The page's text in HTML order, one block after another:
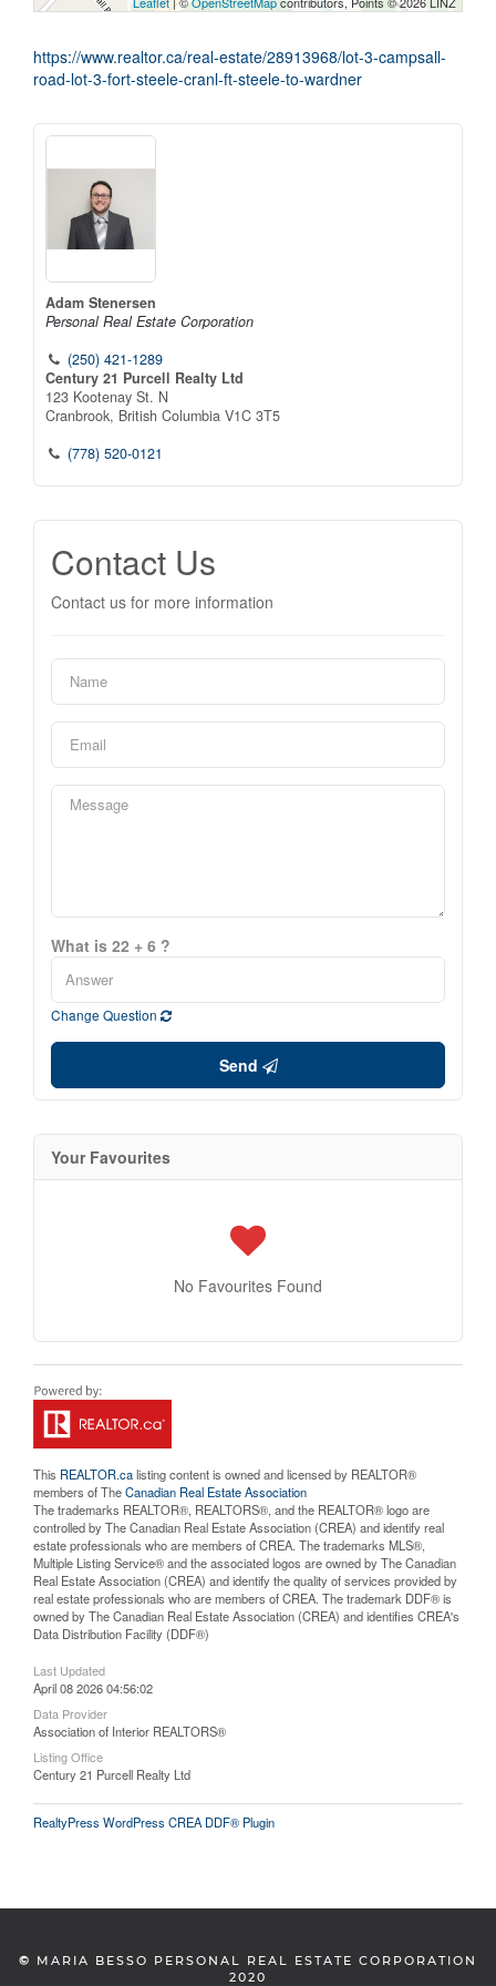
https://www.realtor.ca/real-estate/28913968/lot-3-campsall-
road-lot-3-fort-steele-cranl-ft-steele-to-wardner
Adam Stenersen
Personal Real Estate Corporation
(250) 421-1289
Century 21 Purcell Realty Ltd
123 Kootenay St. N
Cranbrook, British Columbia V1C 3T5
(778) 520-0121
Contact Us
Contact us for more information
What is 22 + 6 ?
Change Question
Send
Your Favourites
No Favourites Found
This REALTOR.calisting content is owned and licensed by REALTOR®
members of TheCanadian Real Estate Association
The trademarks REALTOR®, REALTORS®, and the REALTOR® logo are
controlled by The Canadian Real Estate Association (CREA) and identify real
estate professionals who are members of CREA. The trademarks MLS®,
Multiple Listing Service® and the associated logos are owned by The Canadian
Real Estate Association (CREA) and identify the quality of services provided by
real estate professionals who are members of CREA. The trademark DDF® is
owned by The Canadian Real Estate Association (CREA) and identifies CREA's
Data Distribution Facility (DDF®)
Last Updated
April 08 2026 04:56:02
Data Provider
Association of Interior REALTORS®
Listing Office
Century 21 Purcell Realty Ltd
RealtyPress WordPress CREA DDF® Plugin
© MARIA BESSO PERSONAL REAL ESTATE CORPORATION
2020